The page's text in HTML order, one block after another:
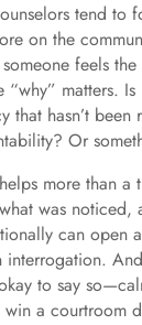
tend to
on the
feels
“why” matters.
that hasn’t
Or
more than a
was
can open
okay to say
a courtroom